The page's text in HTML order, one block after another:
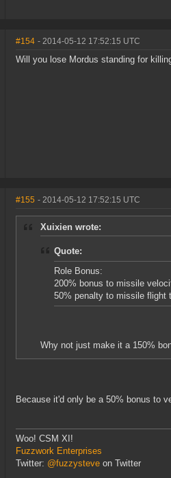
#154 - 2014-05-12 17:52:15 UTC
Will you lose Mordus standing for
#155 - 2014-05-12 17:52:15 UTC
Xuixien wrote:
Quote:
Role Bonus:
200% bonus to missile
50% penalty to missile flight
Why not just make it a 150%
Because it'd only be a 50% bonus to
Woo! CSM XI!
Fuzzwork Enterprises
Twitter: @fuzzysteve on Twitter